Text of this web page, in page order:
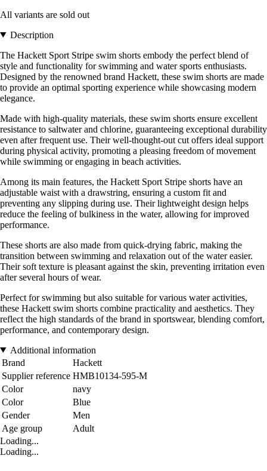
All variants are sold out
Description
The Hackett Sport Stripe swim shorts embody the perfect blend of
style and functionality for swimming and water sports enthusiasts.
Designed by the renowned brand Hackett, these swim shorts are made
to provide an optimal sporting experience while showcasing modern
elegance.
Made with high-quality materials, these swim shorts ensure excellent
resistance to saltwater and chlorine, guaranteeing exceptional durability
even after frequent use. Their well-thought-out cut offers ideal support
during physical activity, promoting a pleasing freedom of movement
while swimming or engaging in beach activities.
Among its main features, the Hackett Sport Stripe shorts have an
adjustable waist with a drawstring, ensuring a custom fit and
preventing any slipping during use. Their lightweight design helps
reduce the feeling of bulkiness in the water, allowing for improved
performance.
These shorts are also made from quick-drying fabric, making the
transition between swimming and relaxation out of the water easier.
Their soft texture is pleasant against the skin, preventing irritation even
after several hours of wear.
Perfect for swimming but also suitable for various water activities,
these Hackett swim shorts combine practicality and aesthetics. They
reflect the high standards of the brand in sportswear, blending comfort,
performance, and contemporary design.
Additional information
Brand
Hackett
Supplier reference HMB10134-595-M
Color
navy
Color
Blue
Gender
Men
Age group
Adult
Loading...
Loading...